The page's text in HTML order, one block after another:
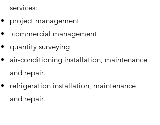
services:
project management
commercial management
quantity surveying
air-conditioning installation, maintenance
and repair.
refrigeration installation, maintenance
and repair.